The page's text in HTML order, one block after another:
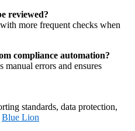
reviewed?
more frequent checks when
compliance automation?
errors and ensures
standards, data protection,
Blue Lion